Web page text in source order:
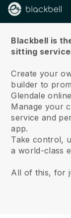
Blackbell is
sitting
Create your
builder to
Glendale
Manage your
service and
app.
Take control,
a world-class
All of this, for